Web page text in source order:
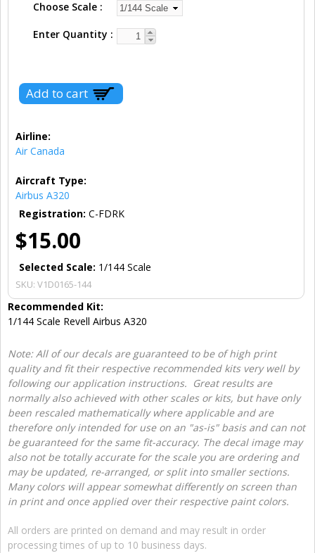
Choose Scale
Enter Quantity
Airline:
Air Canada
Aircraft Type:
Airbus A320
Registration: C-FDRK
$15.00
Selected Scale: 1/144 Scale
SKU: V1D0165-144
Recommended Kit:
1/144 Scale Revell Airbus A320
Note: All of our decals are guaranteed to be of high print
quality and fit their respective recommended kits very well by
following our application instructions. Great results are
normally also achieved with other scales or kits, but have only
been rescaled mathematically where applicable and are
therefore only intended for use on an "as-is" basis and can not
be guaranteed for the same fit-accuracy. The decal image may
also not be totally accurate for the scale you are ordering and
may be updated, re-arranged, or split into smaller sections.
Many colors will appear somewhat differently on screen than
in print and once applied over their respective paint colors.
All orders are printed on demand and may result in order
processing times of up to 10 business days.